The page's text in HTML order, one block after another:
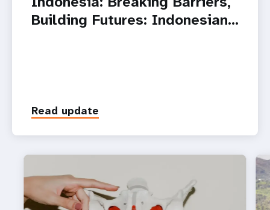
Building Futures: Indonesian…
Read update